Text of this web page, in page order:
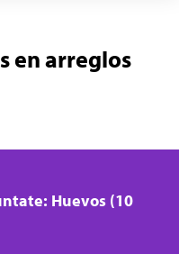
en arreglos
Huevos (10